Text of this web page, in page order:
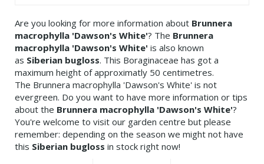
Are you looking for more information about Brunnera
macrophylla 'Dawson's White'? The Brunnera
macrophylla 'Dawson's White' is also known
as Siberian bugloss. This Boraginaceae has got a
maximum height of approximatly 50 centimetres.
The Brunnera macrophylla 'Dawson's White' is not
evergreen. Do you want to have more information or tips
about the Brunnera macrophylla 'Dawson's White'?
You're welcome to visit our garden centre but please
remember: depending on the season we might not have
this Siberian bugloss in stock right now!